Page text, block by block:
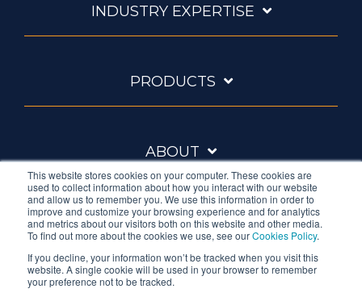
This website stores cookies on your computer. These cookies are
used to collect information about how you interact with our website
and allow us to remember you. We use this information in order to
improve and customize your browsing experience and for analytics
and metrics about our visitors both on this website and other media.
To find out more about the cookies we use, see ourCookies Policy.
If you decline, your information won’t be tracked when you visit this
website. A single cookie will be used in your browser to remember
your preference not to be tracked.
INDUSTRY EXPERTISE
PRODUCTS
ABOUT
Ambrell is an InTest Company
© 2026 Ambrell Corporation